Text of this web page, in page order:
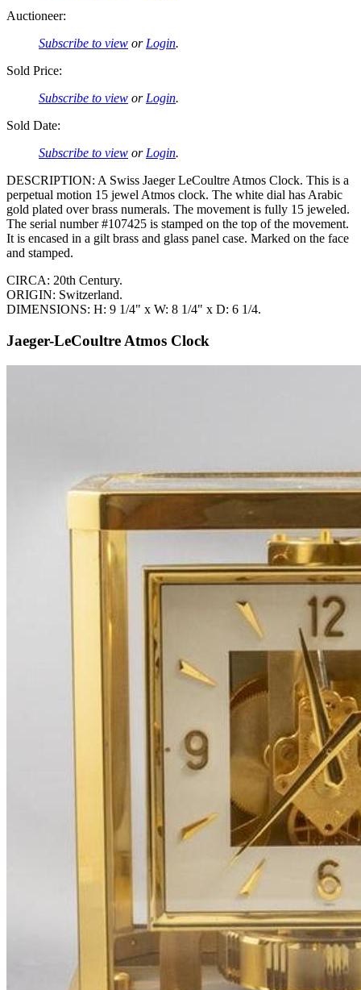
Auctioneer:
Subscribe to view orLogin.
Sold Price:
Subscribe to view orLogin.
Sold Date:
Subscribe to view orLogin.
DESCRIPTION: A Swiss Jaeger LeCoultre Atmos Clock. This is a
perpetual motion 15 jewel Atmos clock. The white dial has Arabic
gold plated over brass numerals. The movement is fully 15 jeweled.
The serial number #107425 is stamped on the top of the movement.
It is encased in a gilt brass and glass panel case. Marked on the face
and stamped.
CIRCA: 20th Century.
ORIGIN: Switzerland.
DIMENSIONS: H: 9 1/4" x W: 8 1/4" x D: 6 1/4.
Jaeger-LeCoultre Atmos Clock